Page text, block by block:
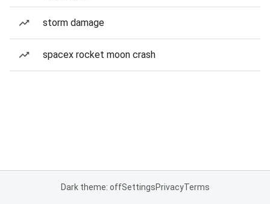
storm damage
spacex rocket moon crash
Dark theme: offSettingsPrivacyTerms